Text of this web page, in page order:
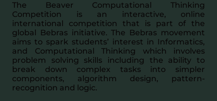
The Beaver Computational Thinking
Competition is an interactive, online
international competition that is part of the
global Bebras initiative. The Bebras movement
aims to spark students’ interest in Informatics,
and Computational Thinking which involves
problem solving skills including the ability to
break down complex tasks into simpler
components, algorithm design, pattern-
recognition and logic.